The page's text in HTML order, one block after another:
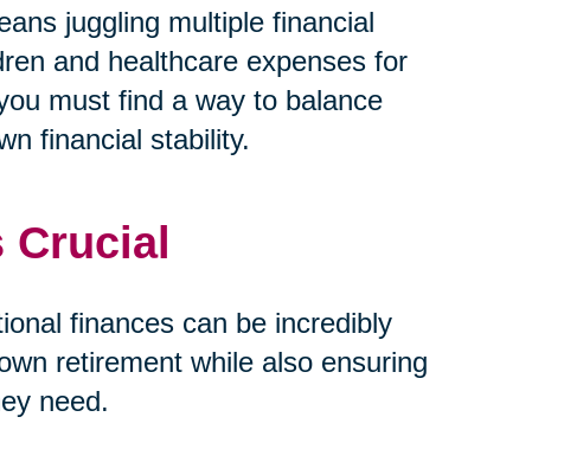
juggling multiple financial
and healthcare expenses for
must find a way to balance
financial stability.
finances can be incredibly
retirement while also ensuring
need.